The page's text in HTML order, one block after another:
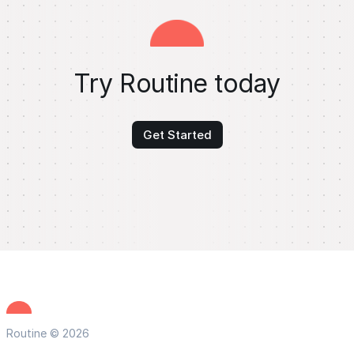
Try Routine today
Get Started
Routine © 2026